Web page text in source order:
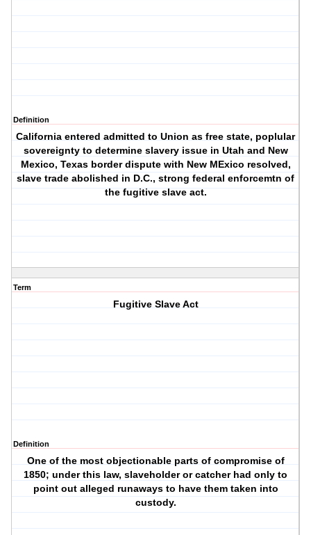
Definition
California entered admitted to Union as free state, poplular
sovereignty to determine slavery issue in Utah and New
Mexico, Texas border dispute with New MExico resolved,
slave trade abolished in D.C., strong federal enforcemtn of
the fugitive slave act.
Term
Fugitive Slave Act
Definition
One of the most objectionable parts of compromise of
1850; under this law, slaveholder or catcher had only to
point out alleged runaways to have them taken into
custody.